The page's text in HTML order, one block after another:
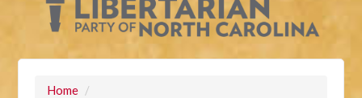
Home /